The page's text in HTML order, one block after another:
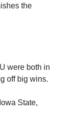
the
were both in
off big wins.
State,